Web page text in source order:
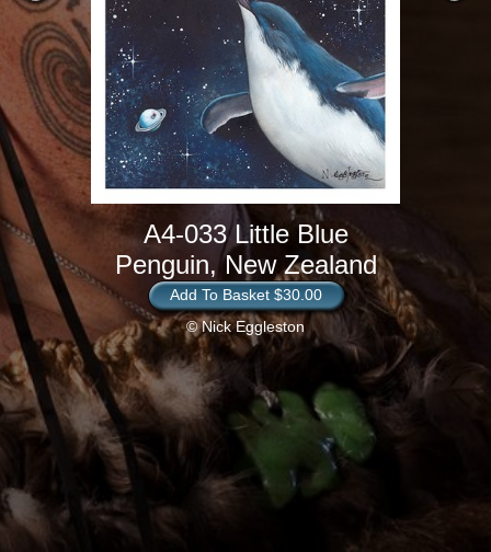
A4-033 Little Blue
Penguin, New Zealand
Add To Basket $30.00
© Nick Eggleston